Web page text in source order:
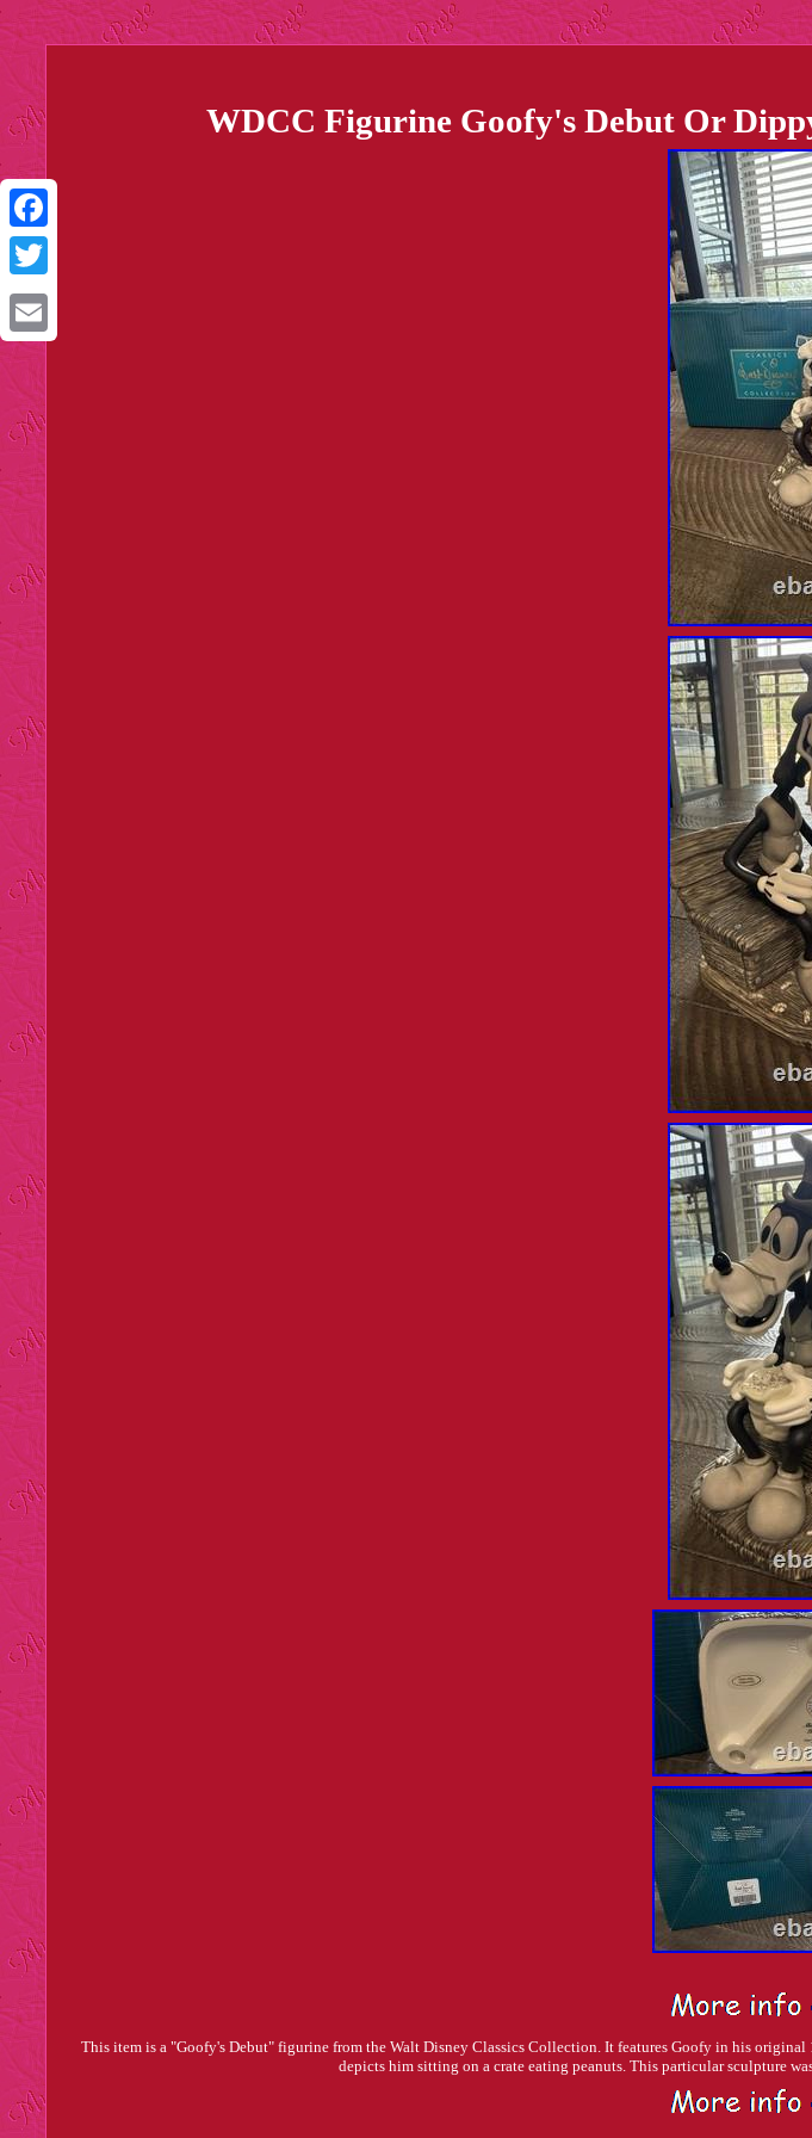
Facebook
Twitter
WDCC Figurine Goofy's Debut Or
This item is a "Goofy's Debut" figurine from the Walt Disney Classics Collection. It features Goofy in his
depicts him sitting on a crate eating peanuts. This particular sculpture